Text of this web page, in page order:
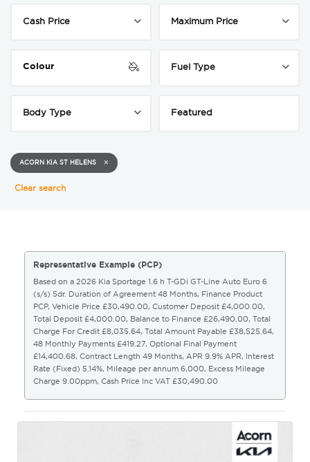
Colour
ACORN KIA ST HELENS
Clear search
Representative Example (PCP)
Based on a 2026 Kia Sportage 1.6 h T-GDi GT-Line Auto Euro 6
(s/s) 5dr. Duration of Agreement 48 Months, Finance Product
PCP, Vehicle Price £30,490.00, Customer Deposit £4,000.00,
Total Deposit £4,000.00, Balance to Finance £26,490.00, Total
Charge For Credit £8,035.64, Total Amount Payable £38,525.64,
48 Monthly Payments £419.27, Optional Final Payment
£14,400.68, Contract Length 49 Months, APR 9.9% APR, Interest
Rate (Fixed) 5.14%, Mileage per annum 6,000, Excess Mileage
Charge 9.00ppm, Cash Price Inc VAT £30,490.00